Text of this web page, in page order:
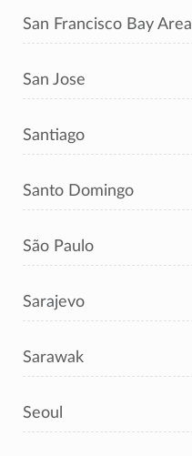
San Francisco Bay Area
San Jose
Santiago
Santo Domingo
São Paulo
Sarajevo
Sarawak
Seoul